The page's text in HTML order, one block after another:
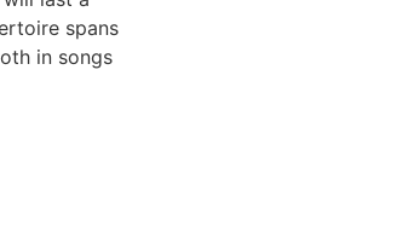
spans
in songs